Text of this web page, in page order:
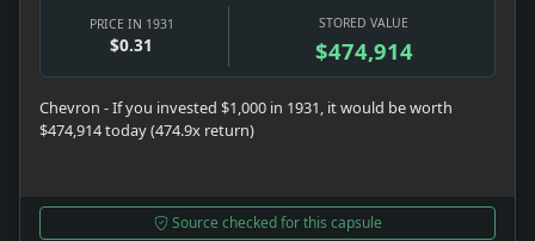
PRICE IN 1931
$0.31
STORED VALUE
$474,914
Chevron - If you invested $1,000 in 1931, it would be worth
$474,914 today (474.9x return)
Source checked for this capsule